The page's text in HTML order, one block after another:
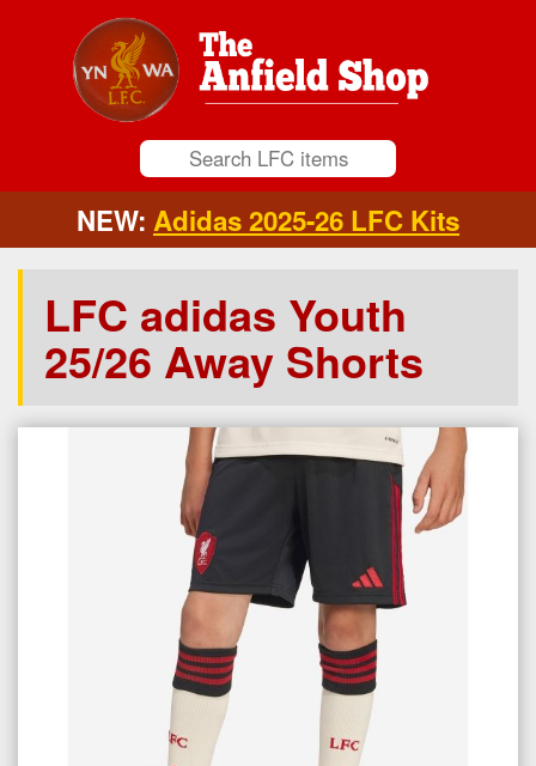
NEW: Adidas 2025-26 LFC Kits
LFC adidas Youth
25/26 Away Shorts